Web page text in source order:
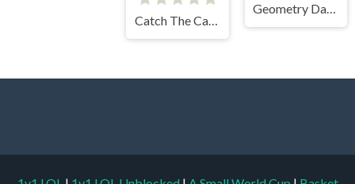
Catch The Candy Html5
Geometry Dash Lite